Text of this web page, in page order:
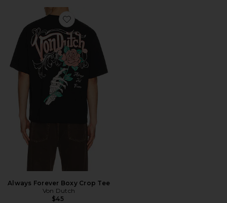
Favorite Always Forever Boxy Crop Tee
Always Forever Boxy Crop Tee
Von Dutch
$45